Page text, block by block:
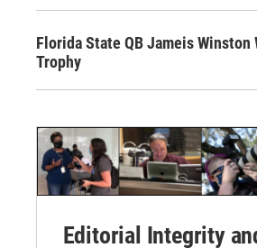
Florida State QB Jameis Winston
Trophy
Editorial Integrity